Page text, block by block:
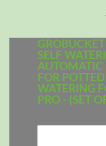
SELF
AUTOMATIC
FOR
WATERING
PRO - (SET